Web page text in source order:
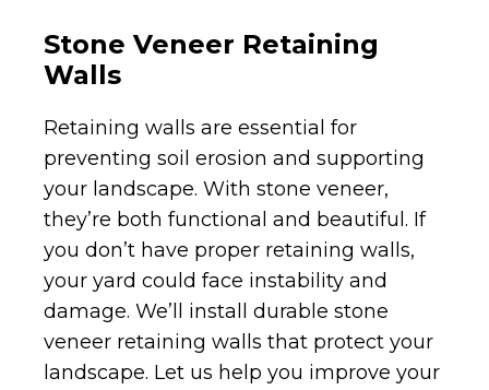
Stone Veneer Retaining
Walls
Retaining walls are essential for
preventing soil erosion and supporting
your landscape. With stone veneer,
they’re both functional and beautiful. If
you don’t have proper retaining walls,
your yard could face instability and
damage. We’ll install durable stone
veneer retaining walls that protect your
landscape. Let us help you improve your